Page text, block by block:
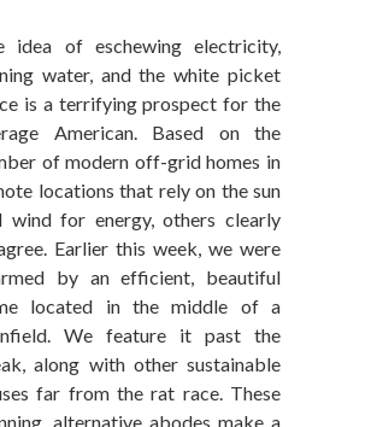
idea of eschewing electricity,
water, and the white picket
is a terrifying prospect for the
American. Based on the
of modern off-grid homes in
locations that rely on the sun
wind for energy, others clearly
Earlier this week, we were
by an efficient, beautiful
located in the middle of a
We feature it past the
along with other sustainable
far from the rat race. These
alternative abodes make a